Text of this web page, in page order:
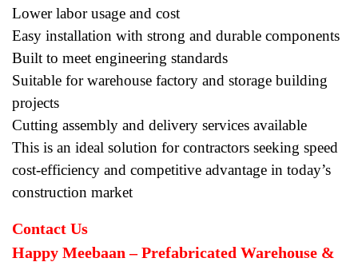
Lower labor usage and cost
Easy installation with strong and durable components
Built to meet engineering standards
Suitable for warehouse factory and storage building
projects
Cutting assembly and delivery services available
This is an ideal solution for contractors seeking speed
cost-efficiency and competitive advantage in today’s
construction market
Contact Us
Happy Meebaan – Prefabricated Warehouse &